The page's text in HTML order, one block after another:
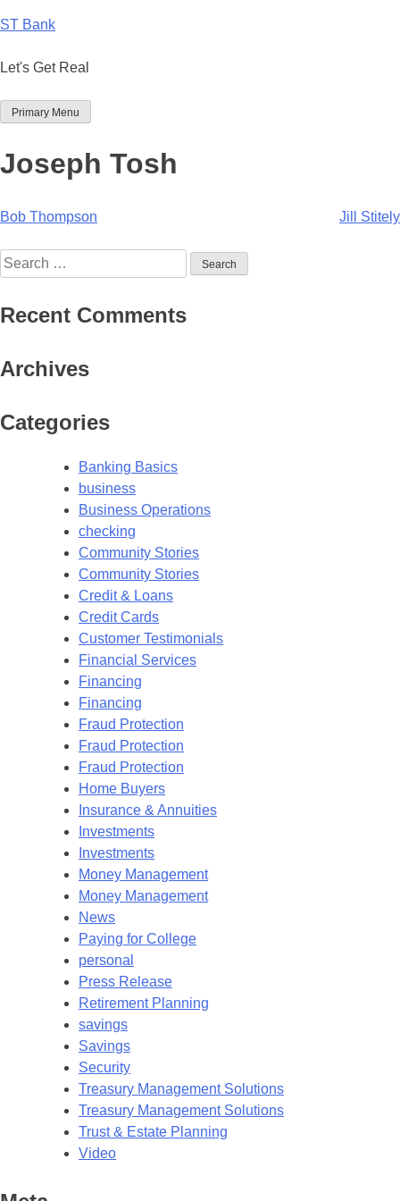
to
ST Bank
Let's Get Real
Primary Menu
Joseph Tosh
Post
navigation
Bob Thompson Jill Stitely
Search
for:
Recent Comments
Archives
Categories
Banking Basics
business
Business Operations
checking
Community Stories
Community Stories
Credit & Loans
Credit Cards
Customer Testimonials
Financial Services
Financing
Financing
Fraud Protection
Fraud Protection
Fraud Protection
Home Buyers
Insurance & Annuities
Investments
Investments
Money Management
Money Management
News
Paying for College
personal
Press Release
Retirement Planning
savings
Savings
Security
Treasury Management Solutions
Treasury Management Solutions
Trust & Estate Planning
Video